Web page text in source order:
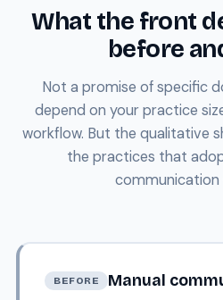
What the front
before
Not a promise of specific
depend on your practice
workflow. But the qualitative
the practices that
communication
BEFORE Manual